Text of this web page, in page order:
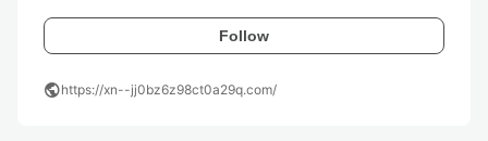
Follow
publichttps://xn--jj0bz6z98ct0a29q.com/